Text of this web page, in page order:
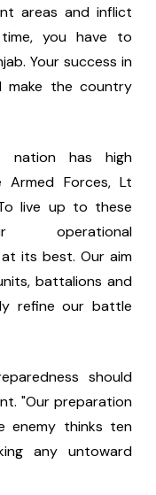
areas and inflict
you have to
Your success in
make the country
nation has high
Forces, Lt
live up to these
operational
its best. Our aim
battalions and
refine our battle
should
"Our preparation
enemy thinks ten
any untoward